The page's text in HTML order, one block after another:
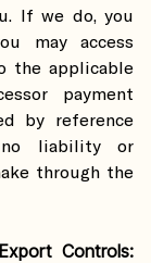
If we do, you
may access
the applicable
payment
by reference
no liability or
through the
Controls: